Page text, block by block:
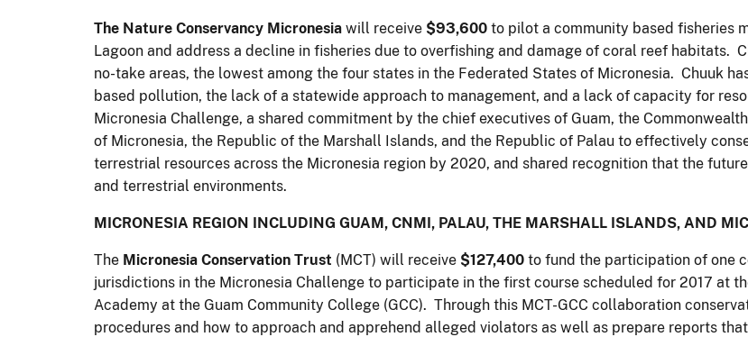
The Nature Conservancy Micronesia will receive $93,600 to pilot a community based fisheries
Lagoon and address a decline in fisheries due to overfishing and damage of coral reef habitats.
no-take areas, the lowest among the four states in the Federated States of Micronesia. Chuuk
based pollution, the lack of a statewide approach to management, and a lack of capacity for
Micronesia Challenge, a shared commitment by the chief executives of Guam, the
of Micronesia, the Republic of the Marshall Islands, and the Republic of Palau to effectively
terrestrial resources across the Micronesia region by 2020, and shared recognition that the
and terrestrial environments.
MICRONESIA REGION INCLUDING GUAM, CNMI, PALAU, THE MARSHALL ISLANDS, AND
The Micronesia Conservation Trust (MCT) will receive $127,400 to fund the participation of one
jurisdictions in the Micronesia Challenge to participate in the first course scheduled for 2017 at
Academy at the Guam Community College (GCC). Through this MCT-GCC collaboration
procedures and how to approach and apprehend alleged violators as well as prepare reports